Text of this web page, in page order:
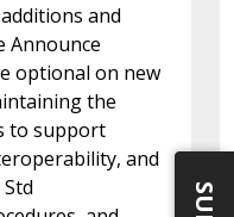
and
Announce
optional on new
the
to support
and